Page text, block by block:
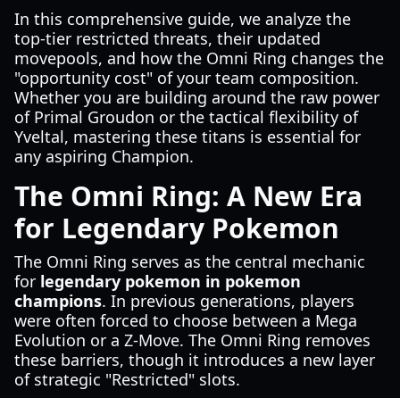
In this comprehensive guide, we analyze the
top-tier restricted threats, their updated
movepools, and how the Omni Ring changes the
"opportunity cost" of your team composition.
Whether you are building around the raw power
of Primal Groudon or the tactical flexibility of
Yveltal, mastering these titans is essential for
any aspiring Champion.
The Omni Ring: A New Era
for Legendary Pokemon
The Omni Ring serves as the central mechanic
for legendary pokemon in pokemon
champions. In previous generations, players
were often forced to choose between a Mega
Evolution or a Z-Move. The Omni Ring removes
these barriers, though it introduces a new layer
of strategic "Restricted" slots.